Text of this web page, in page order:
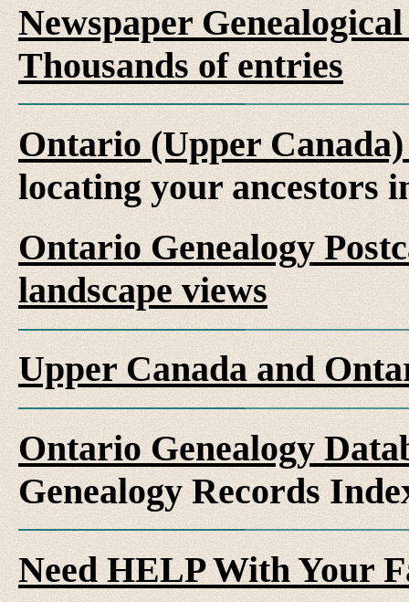
Newspaper
Thousands of entries
Ontario (Upper
locating your ancestors
Ontario Genealogy
landscape views
Upper Canada and
Ontario Genealogy
Genealogy Records
Need HELP With Your